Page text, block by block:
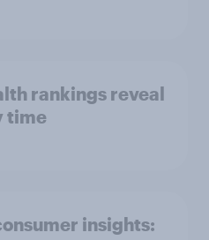
rankings reveal
time
insights: